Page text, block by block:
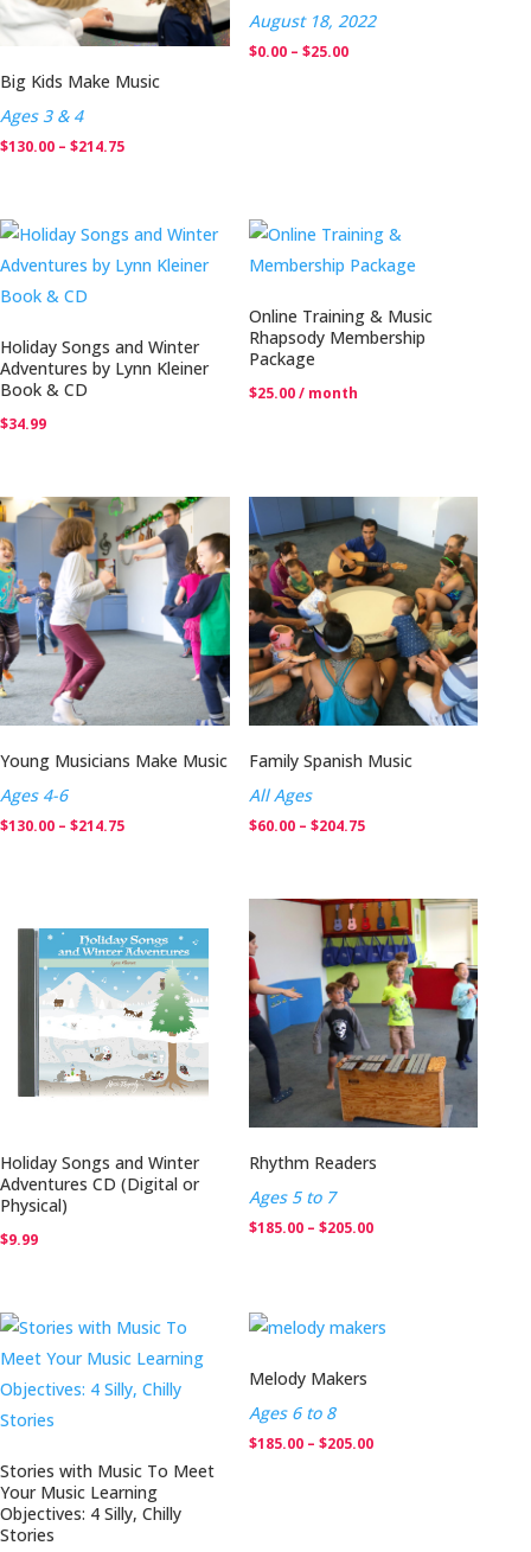
Big Kids Make Music
Ages 3 & 4
$130.00 – $214.75Price
through
$214.75
August 18, 2022
$0.00 – $25.00Price
Holiday Songs and Winter
Adventures by Lynn Kleiner
Book & CD
$34.99
Online Training & Music
Rhapsody Membership
Package
$25.00/ month
Young Musicians Make Music
Ages 4-6
$130.00 – $214.75Price
$214.75
Family Spanish Music
All Ages
$60.00 – $204.75Price
through
$204.75
Holiday Songs and Winter
Adventures CD (Digital or
Physical)
$9.99
Rhythm Readers
Ages 5 to 7
$185.00 – $205.00Price
through
Stories with Music To Meet
Your Music Learning
Objectives: 4 Silly, Chilly
Stories
Melody Makers
Ages 6 to 8
$185.00 – $205.00Price